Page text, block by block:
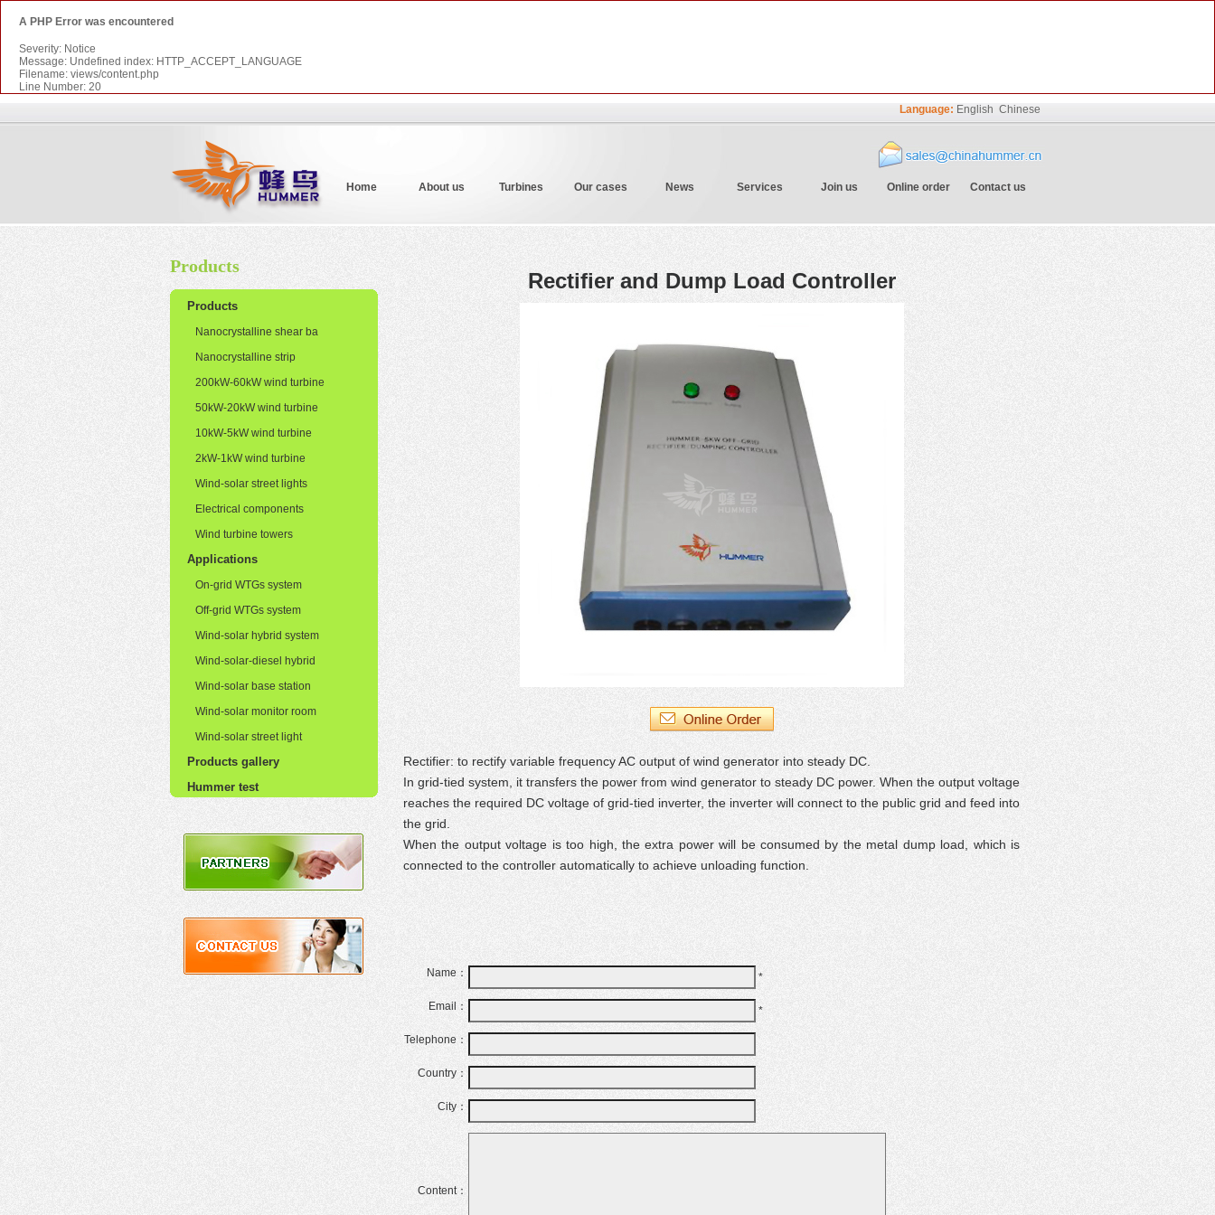
A PHP Error was encountered
Severity: Notice
Message: Undefined index: HTTP_ACCEPT_LANGUAGE
Filename: views/content.php
Line Number: 20
Language: English Chinese
Home About us Turbines Our cases News Services Join us Online order Contact us
Products
Products
Nanocrystalline shear ba
Nanocrystalline strip
200kW-60kW wind turbine
50kW-20kW wind turbine
10kW-5kW wind turbine
2kW-1kW wind turbine
Wind-solar street lights
Electrical components
Wind turbine towers
Applications
On-grid WTGs system
Off-grid WTGs system
Wind-solar hybrid system
Wind-solar-diesel hybrid
Wind-solar base station
Wind-solar monitor room
Wind-solar street light
Products gallery
Hummer test
Rectifier and Dump Load Controller
Rectifier: to rectify variable frequency AC output of wind generator into steady DC.
In grid-tied system, it transfers the power from wind generator to steady DC power. When the output voltage
reaches the required DC voltage of grid-tied inverter, the inverter will connect to the public grid and feed into
the grid.
When the output voltage is too high, the extra power will be consumed by the metal dump load, which is
connected to the controller automatically to achieve unloading function.
Name： *
Email： *
Telephone：
Country：
City：
Content：